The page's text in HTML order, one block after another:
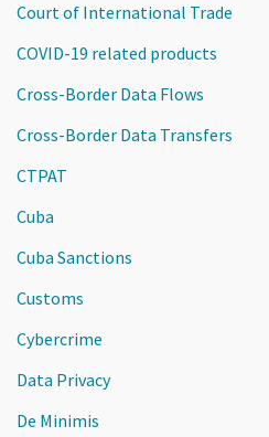
Court of International Trade
COVID-19 related products
Cross-Border Data Flows
Cross-Border Data Transfers
CTPAT
Cuba
Cuba Sanctions
Customs
Cybercrime
Data Privacy
De Minimis